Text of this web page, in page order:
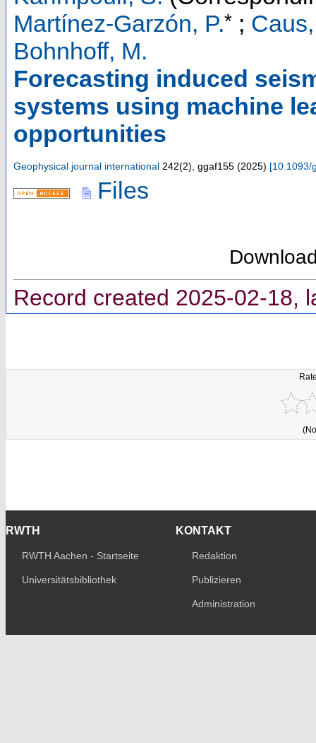
Martínez-Garzón, P.* ;
Bohnhoff, M.
Forecasting induced
systems using machine
opportunities
Geophysical journal international 242(2), ggaf155 (2025) [10.1093/
Files
Record created 2025-02-18,
RWTH
RWTH Aachen - Startseite
Universitätsbibliothek
KONTAKT
Redaktion
Publizieren
Administration